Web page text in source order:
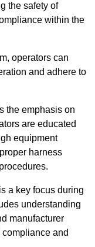
the safety of
within the
operators can
and adhere to
the emphasis on
are educated
equipment
harness
a key focus during
understanding
manufacturer
and